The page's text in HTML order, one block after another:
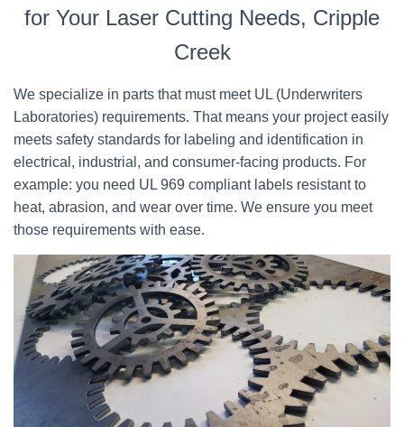
for Your Laser Cutting Needs, Cripple
Creek
We specialize in parts that must meet UL (Underwriters
Laboratories) requirements. That means your project easily
meets safety standards for labeling and identification in
electrical, industrial, and consumer-facing products. For
example: you need UL 969 compliant labels resistant to
heat, abrasion, and wear over time. We ensure you meet
those requirements with ease.